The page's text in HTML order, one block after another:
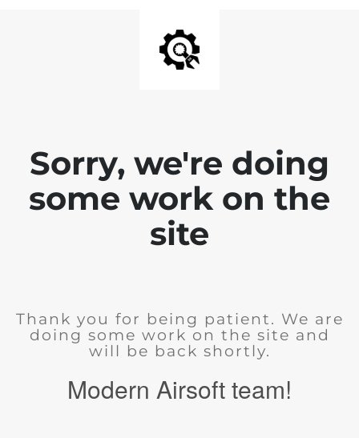
Sorry, we're doing
some work on the
site
Thank you for being patient. We are
doing some work on the site and
will be back shortly.
Modern Airsoft team!